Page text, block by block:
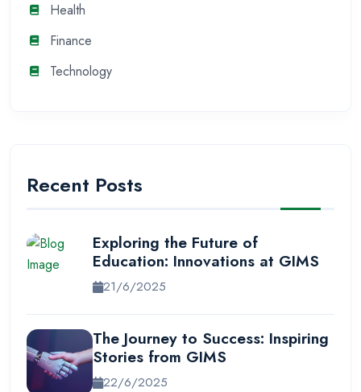
Health
Finance
Technology
Recent Posts
Exploring the Future of
Education: Innovations at GIMS
21/6/2025
The Journey to Success: Inspiring
Stories from GIMS
22/6/2025